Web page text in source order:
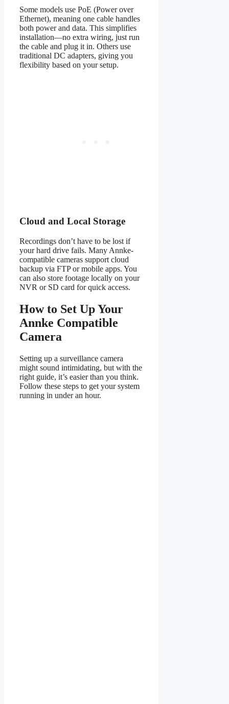
Some models use PoE (Power over
Ethernet), meaning one cable handles
both power and data. This simplifies
installation—no extra wiring, just run
the cable and plug it in. Others use
traditional DC adapters, giving you
flexibility based on your setup.
Cloud and Local Storage
Recordings don’t have to be lost if
your hard drive fails. Many Annke-
compatible cameras support cloud
backup via FTP or mobile apps. You
can also store footage locally on your
NVR or SD card for quick access.
How to Set Up Your
Annke Compatible
Camera
Setting up a surveillance camera
might sound intimidating, but with the
right guide, it’s easier than you think.
Follow these steps to get your system
running in under an hour.